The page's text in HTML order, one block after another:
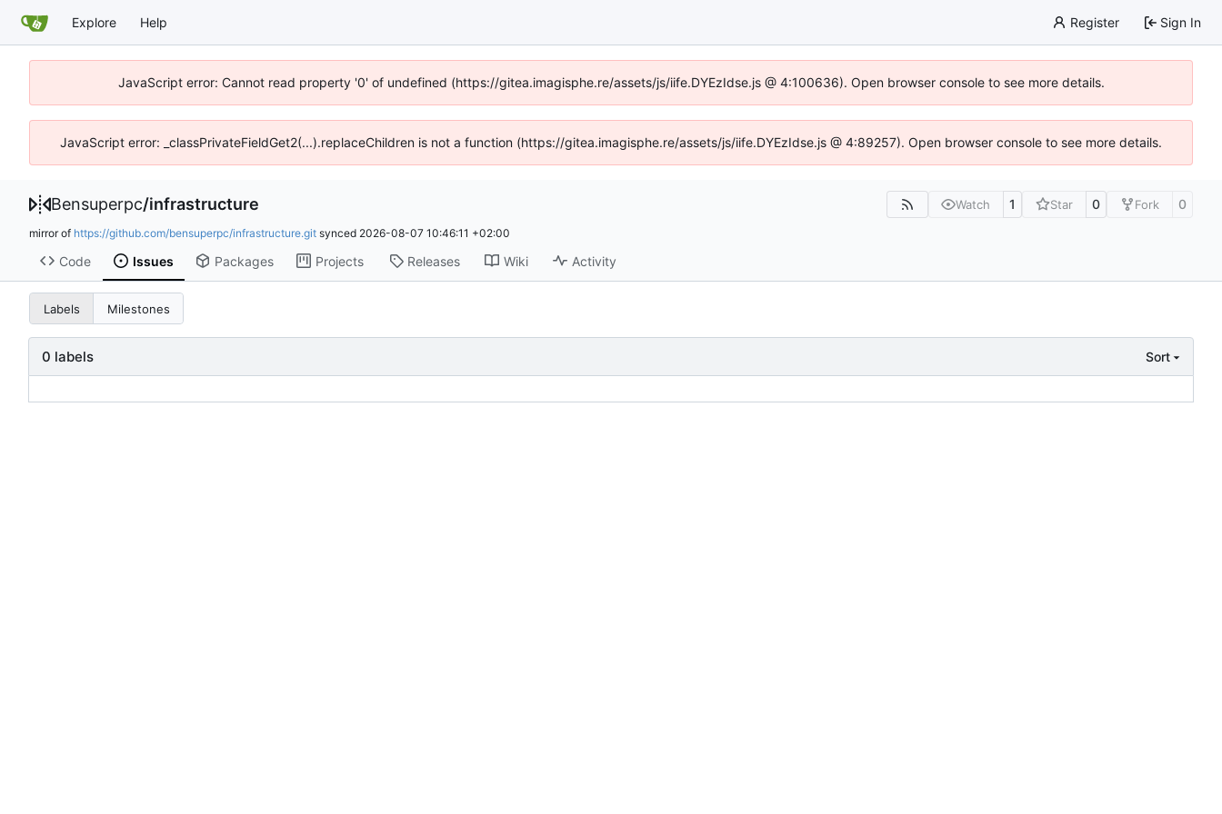
Explore Help Register Sign In
JavaScript error: Cannot read property '0' of undefined (https://gitea.imagisphe.re/assets/js/iife.DYEzIdse.js @ 4:100636). Open browser console to see more details.
JavaScript error: _classPrivateFieldGet2(...).replaceChildren is not a function (https://gitea.imagisphe.re/assets/js/iife.DYEzIdse.js @ 4:89257). Open browser console to see more details.
Bensuperpc/infrastructure Watch 1 Star 0 Fork 0
mirror of https://github.com/bensuperpc/infrastructure.git synced 2026-08-07 10:46:11 +02:00
Code Issues Packages Projects Releases Wiki Activity
Labels Milestones
0 labels Sort